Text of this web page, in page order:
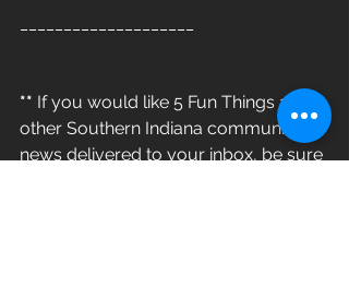
** If you would like 5 Fun Things and
other Southern Indiana community
news delivered to your inbox, be sure